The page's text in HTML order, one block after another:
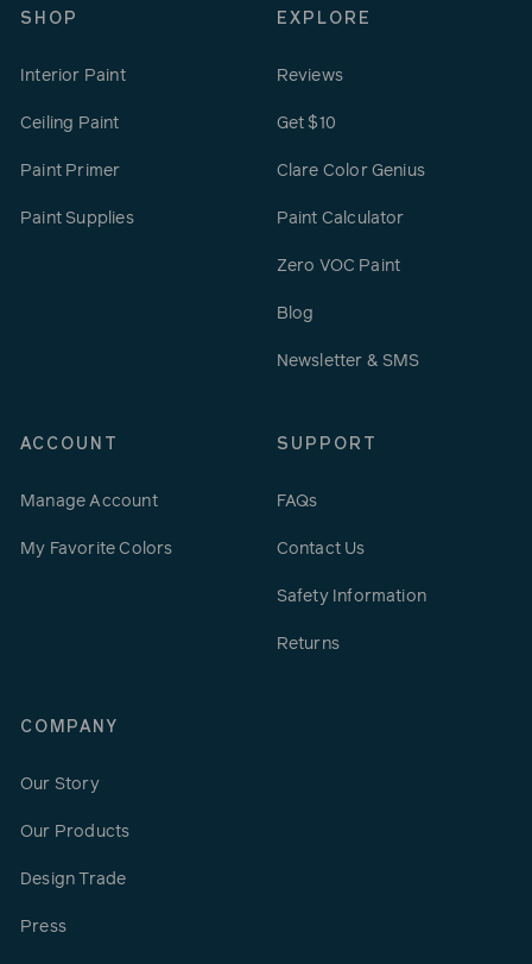
SHOP
Interior Paint
Ceiling Paint
Paint Primer
Paint Supplies
EXPLORE
Reviews
Get $10
Clare Color Genius
Paint Calculator
Zero VOC Paint
Blog
Newsletter & SMS
ACCOUNT
Manage Account
My Favorite Colors
SUPPORT
FAQs
Contact Us
Safety Information
Returns
COMPANY
Our Story
Our Products
Design Trade
Press